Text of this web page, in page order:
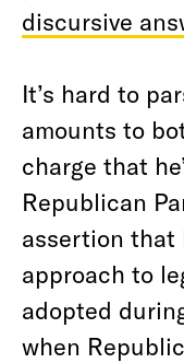
discursive
It’s hard to
amounts to
charge that
Republican
assertion that
approach to
adopted
when